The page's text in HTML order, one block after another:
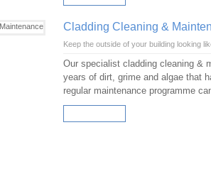
Cladding Cleaning &
Keep the outside of your building looking
Our specialist cladding cleaning &
years of dirt, grime and algae that
regular maintenance programme